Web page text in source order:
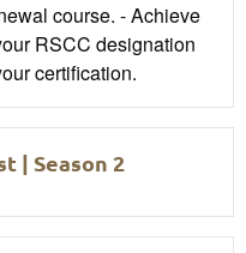
course. - Achieve
RSCC designation
certification.
| Season 2